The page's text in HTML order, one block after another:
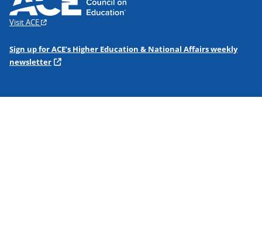
Visit ACE
Sign up for ACE’s Higher Education & National Affairs weekly
newsletter